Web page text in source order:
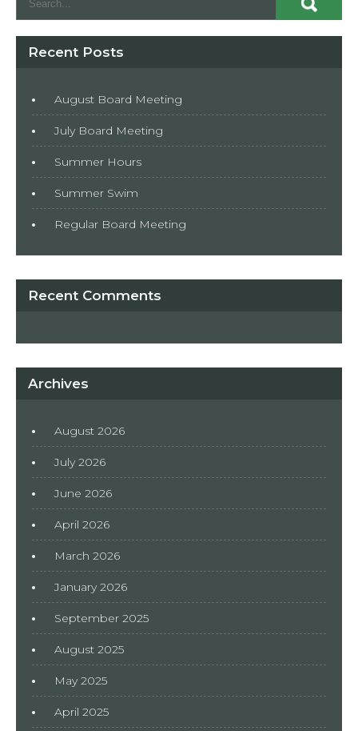
Recent Posts
August Board Meeting
July Board Meeting
Summer Hours
Summer Swim
Regular Board Meeting
Recent Comments
Archives
August 2026
July 2026
June 2026
April 2026
March 2026
January 2026
September 2025
August 2025
May 2025
April 2025